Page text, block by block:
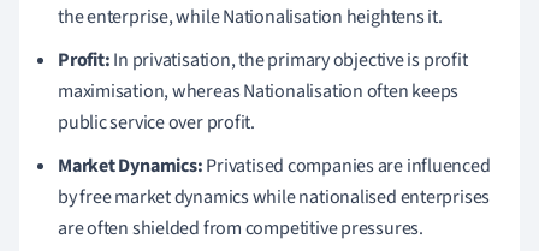
the enterprise, while Nationalisation heightens it.
Profit:In privatisation, the primary objective is profit
maximisation, whereas Nationalisation often keeps
public service over profit.
Market Dynamics:Privatised companies are influenced
by free market dynamics while nationalised enterprises
are often shielded from competitive pressures.